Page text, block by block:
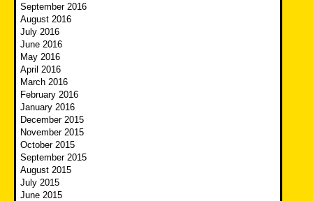
September 2016
August 2016
July 2016
June 2016
May 2016
April 2016
March 2016
February 2016
January 2016
December 2015
November 2015
October 2015
September 2015
August 2015
July 2015
June 2015